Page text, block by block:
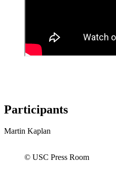
Participants
Martin Kaplan
© USC Press Room